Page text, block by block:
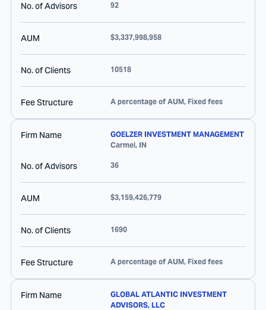
No. of Advisors 92
AUM $3,337,998,958
No. of Clients 10518
Fee Structure A percentage of AUM, Fixed fees
Firm Name
GOELZER INVESTMENT MANAGEMENT
Carmel, IN
No. of Advisors 36
AUM $3,159,426,779
No. of Clients 1690
Fee Structure A percentage of AUM, Fixed fees
Firm Name
GLOBAL ATLANTIC INVESTMENT
ADVISORS, LLC